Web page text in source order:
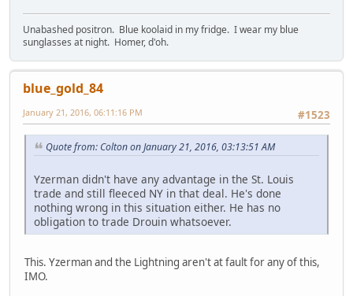
Unabashed positron. Blue koolaid in my fridge. I wear my blue
sunglasses at night. Homer, d'oh.
blue_gold_84
#1523
January 21, 2016, 06:11:16 PM
Quote from: Colton on January 21, 2016, 03:13:51 AM
Yzerman didn't have any advantage in the St. Louis
trade and still fleeced NY in that deal. He's done
nothing wrong in this situation either. He has no
obligation to trade Drouin whatsoever.
This. Yzerman and the Lightning aren't at fault for any of this,
IMO.